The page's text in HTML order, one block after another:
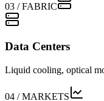
03 /FABRIC
Data Centers
Liquid cooling, optical
04 /MARKETS